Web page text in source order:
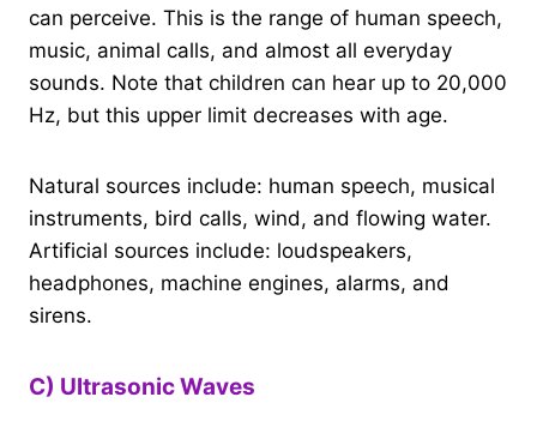
can perceive. This is the range of human speech,
music, animal calls, and almost all everyday
sounds. Note that children can hear up to 20,000
Hz, but this upper limit decreases with age.
Natural sources include: human speech, musical
instruments, bird calls, wind, and flowing water.
Artificial sources include: loudspeakers,
headphones, machine engines, alarms, and
sirens.
C) Ultrasonic Waves